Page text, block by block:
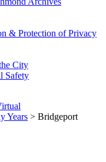
& Protection of Privacy
City
Safety
Years > Bridgeport